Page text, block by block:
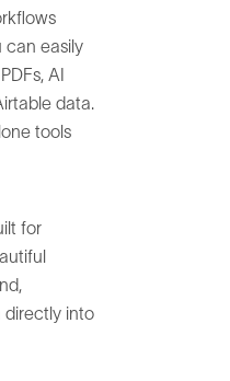
can easily
AI
data.
tools
for
directly into